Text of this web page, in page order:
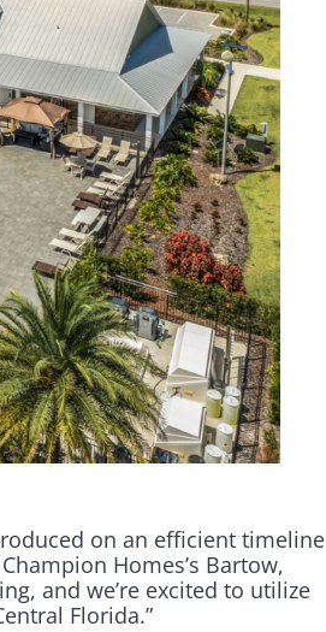
on an efficient timeline
Homes’s Bartow,
and we’re excited to utilize
Florida.”